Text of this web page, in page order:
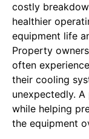
costly
healthier
equipment life
Property
often
their cooling
unexpectedly.
while helping
the equipment